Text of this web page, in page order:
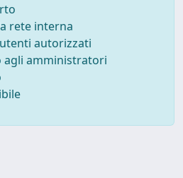
rete interna
autorizzati
agli amministratori